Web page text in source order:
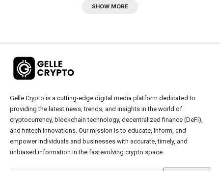
SHOW MORE
Gelle Crypto is a cutting-edge digital media platform dedicated to
providing the latest news, trends, and insights in the world of
cryptocurrency, blockchain technology, decentralized finance (DeFi),
and fintech innovations. Our mission is to educate, inform, and
empower individuals and businesses with accurate, timely, and
unbiased information in the fastevolving crypto space.